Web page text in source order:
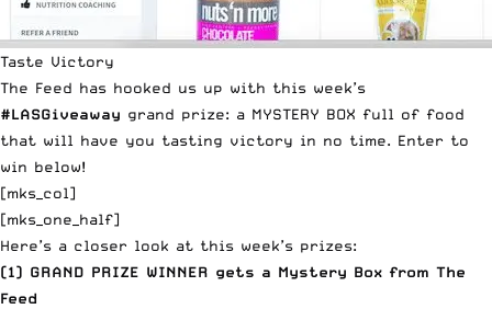
Taste Victory
The Feed has hooked us up with this week’s
#LASGiveaway grand prize: a MYSTERY BOX full of food
that will have you tasting victory in no time. Enter to
win below!
[mks_col]
[mks_one_half]
Here’s a closer look at this week’s prizes:
(1) GRAND PRIZE WINNER gets a Mystery Box from The
Feed